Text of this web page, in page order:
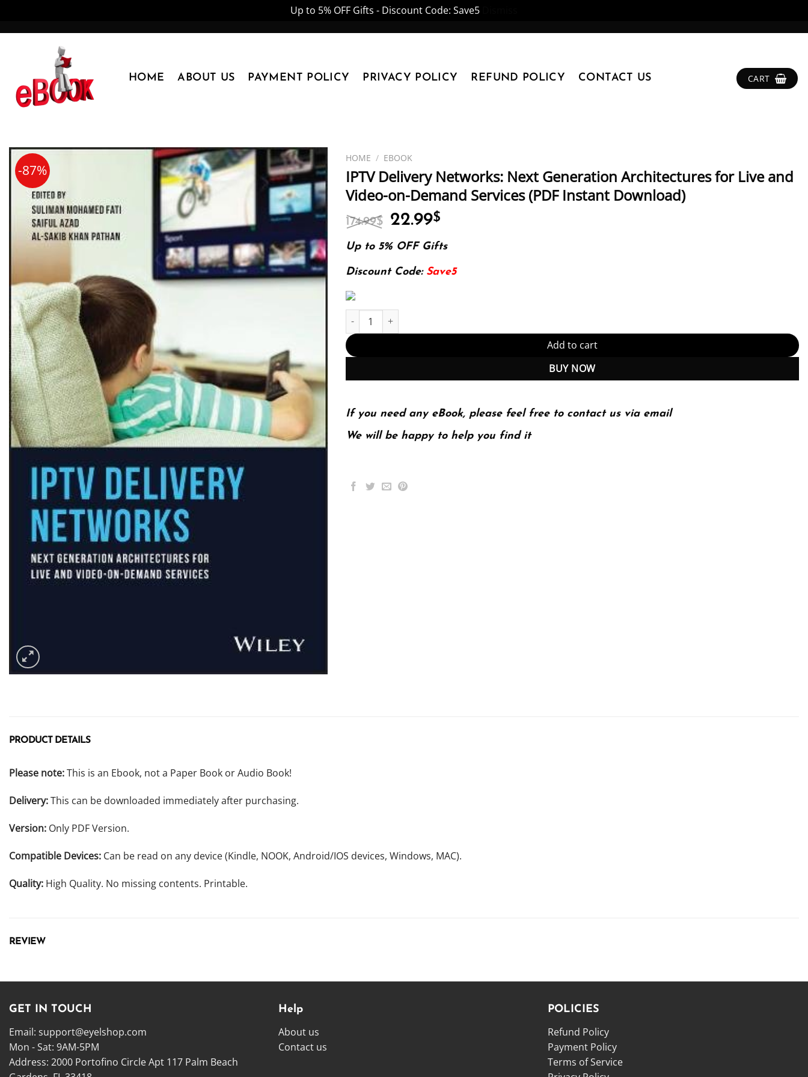
Up to 5% OFF Gifts - Discount Code: Save5
HOME ABOUT US PAYMENT POLICY PRIVACY POLICY REFUND POLICY CONTACT US CART
-87%
HOME / EBOOK
IPTV Delivery Networks: Next Generation Architectures for Live and
Video-on-Demand Services (PDF Instant Download)
174.99$ Original
price
was:
174.99$.
22.99$
is:
Up to 5% OFF Gifts
Discount Code: Save5
IPTV Delivery Networks: Next Generation Architectures for Live and Video-on-Demand Services (PDF Instant
Add to cart
BUY NOW
If you need any eBook, please feel free to contact us via email
We will be happy to help you find it
PRODUCT DETAILS
Please note:This is an Ebook, not a Paper Book or Audio Book!
Delivery:This can be downloaded immediately after purchasing.
Version: Only PDF Version.
Compatible Devices: Can be read on any device (Kindle, NOOK, Android/IOS devices, Windows, MAC).
Quality: High Quality. No missing contents. Printable.
REVIEW
GET IN TOUCH
Email: support@eyelshop.com
Mon - Sat: 9AM-5PM
Address: 2000 Portofino Circle Apt 117 Palm Beach
Help
About us
Contact us
POLICIES
Refund Policy
Payment Policy
Terms of Service